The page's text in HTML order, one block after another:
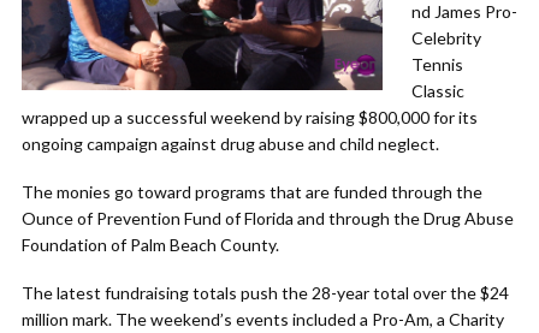
nd James Pro-
Celebrity
Tennis
Classic
wrapped up a successful weekend by raising $800,000 for its
ongoing campaign against drug abuse and child neglect.
The monies go toward programs that are funded through the
Ounce of Prevention Fund of Florida and through the Drug Abuse
Foundation of Palm Beach County.
The latest fundraising totals push the 28-year total over the $24
million mark. The weekend’s events included a Pro-Am, a Charity